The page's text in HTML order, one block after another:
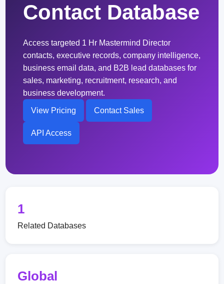
Contact Database
Access targeted 1 Hr Mastermind Director
contacts, executive records, company intelligence,
business email data, and B2B lead databases for
sales, marketing, recruitment, research, and
business development.
View Pricing Contact Sales
API Access
1
Related Databases
Global